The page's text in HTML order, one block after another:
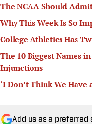
The NCAA Should
Why This Week Is So
College Athletics Has
The 10 Biggest Names
Injunctions
‘I Don’t Think We Have
Add us as a preferred